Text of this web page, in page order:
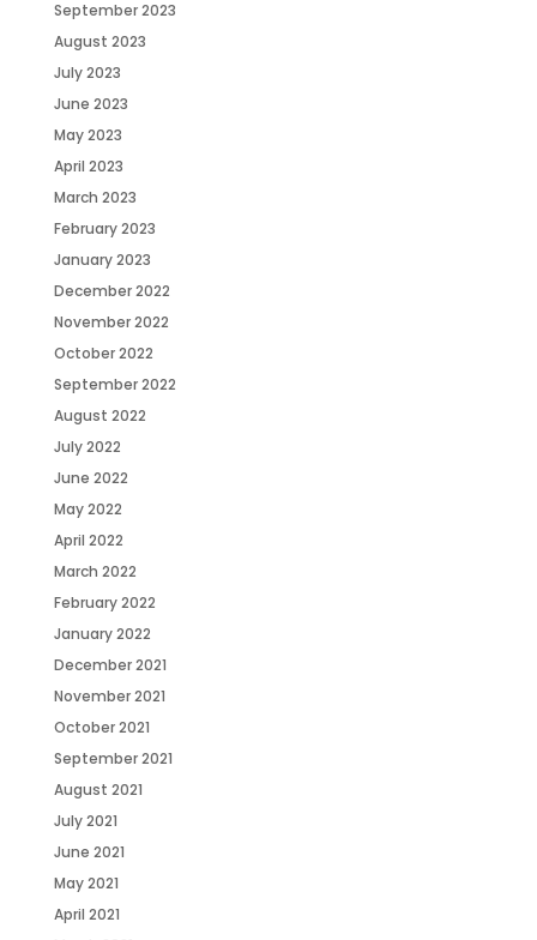
September 2023
August 2023
July 2023
June 2023
May 2023
April 2023
March 2023
February 2023
January 2023
December 2022
November 2022
October 2022
September 2022
August 2022
July 2022
June 2022
May 2022
April 2022
March 2022
February 2022
January 2022
December 2021
November 2021
October 2021
September 2021
August 2021
July 2021
June 2021
May 2021
April 2021